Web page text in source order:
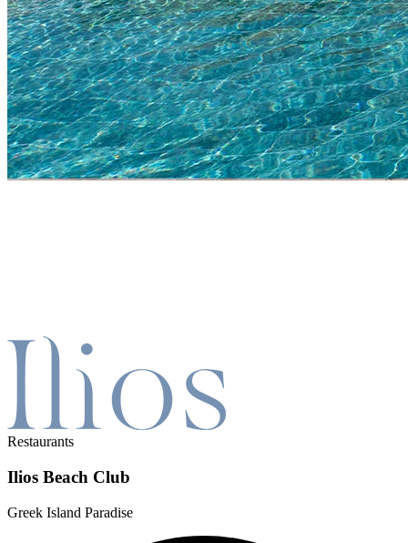
Restaurants
Ilios Beach Club
Greek Island Paradise